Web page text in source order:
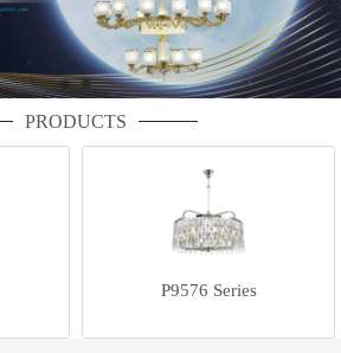
PRODUCTS
P9576 Series